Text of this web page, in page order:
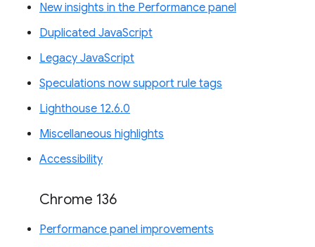
New insights in the Performance panel
Duplicated JavaScript
Legacy JavaScript
Speculations now support rule tags
Lighthouse 12.6.0
Miscellaneous highlights
Accessibility
Chrome 136
Performance panel improvements